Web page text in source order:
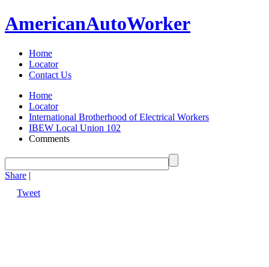
AmericanAutoWorker
Home
Locator
Contact Us
Home
Locator
International Brotherhood of Electrical Workers
IBEW Local Union 102
Comments
Share |
Tweet